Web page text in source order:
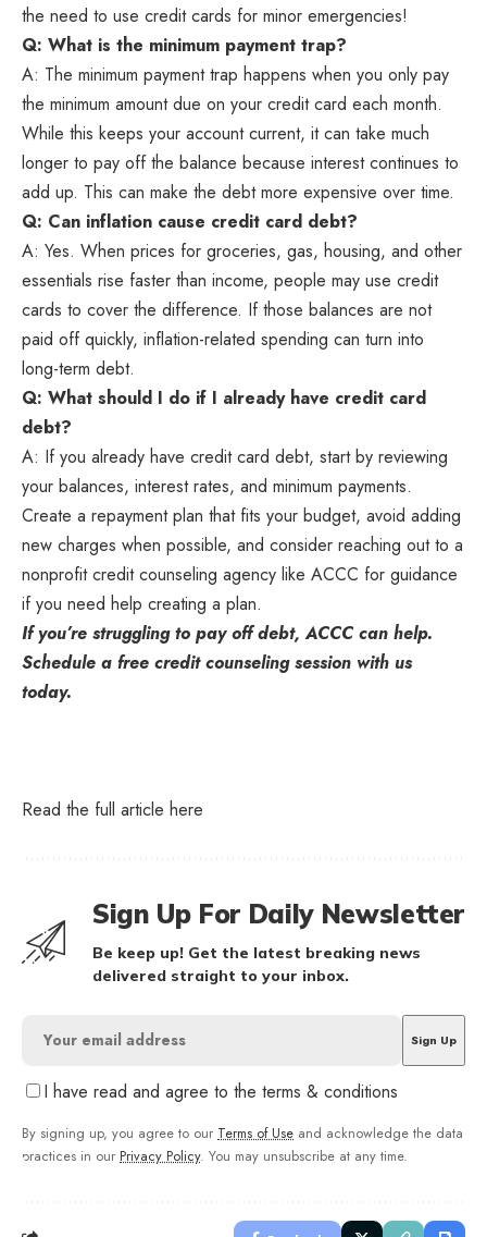
the need to use credit cards for minor emergencies!
Q: What is the minimum payment trap?
A: The minimum payment trap happens when you only pay
the minimum amount due on your credit card each month.
While this keeps your account current, it can take much
longer to pay off the balance because interest continues to
add up. This can make the debt more expensive over time.
Q: Can inflation cause credit card debt?
A: Yes. When prices for groceries, gas, housing, and other
essentials rise faster than income, people may use credit
cards to cover the difference. If those balances are not
paid off quickly, inflation-related spending can turn into
long-term debt.
Q: What should I do if I already have credit card
debt?
A: If you already have credit card debt, start by reviewing
your balances, interest rates, and minimum payments.
Create a repayment plan that fits your budget, avoid adding
new charges when possible, and consider reaching out to a
nonprofit credit counseling agency like ACCC for guidance
if you need help creating a plan.
If you’re struggling to pay off debt, ACCC can help.
Schedule a free credit counseling session with us
today.
Read the full article here
Sign Up For Daily Newsletter
Be keep up! Get the latest breaking news
delivered straight to your inbox.
I have read and agree to the terms & conditions
By signing up, you agree to our Terms of Use and acknowledge the data
practices in our Privacy Policy. You may unsubscribe at any time.